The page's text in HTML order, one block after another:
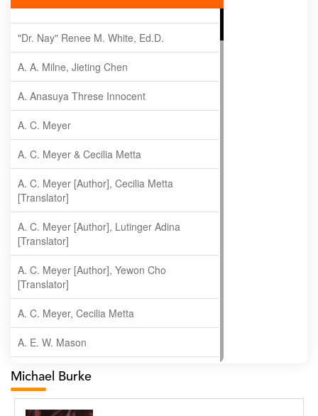
"Dr. Nay" Renee M. White, Ed.D.
A. A. Milne, Jieting Chen
A. Anasuya Threse Innocent
A. C. Meyer
A. C. Meyer & Cecilia Metta
A. C. Meyer [Author], Cecilia Metta
[Translator]
A. C. Meyer [Author], Lutinger Adina
[Translator]
A. C. Meyer [Author], Yewon Cho
[Translator]
A. C. Meyer, Cecilia Metta
A. E. W. Mason
A. Gopala Krishna
A. Krishnamachari
Michael Burke